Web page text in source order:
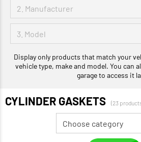
Display only products that match your
vehicle type, make and model. You can
garage to access it
CYLINDER GASKETS (23